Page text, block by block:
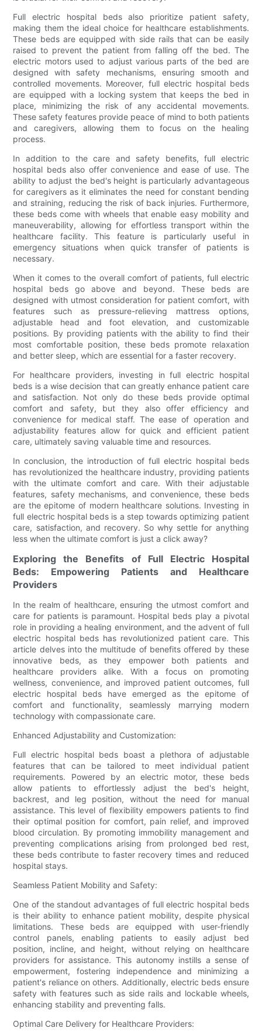
Full electric hospital beds also prioritize patient safety,
making them the ideal choice for healthcare establishments.
These beds are equipped with side rails that can be easily
raised to prevent the patient from falling off the bed. The
electric motors used to adjust various parts of the bed are
designed with safety mechanisms, ensuring smooth and
controlled movements. Moreover, full electric hospital beds
are equipped with a locking system that keeps the bed in
place, minimizing the risk of any accidental movements.
These safety features provide peace of mind to both patients
and caregivers, allowing them to focus on the healing
process.
In addition to the care and safety benefits, full electric
hospital beds also offer convenience and ease of use. The
ability to adjust the bed's height is particularly advantageous
for caregivers as it eliminates the need for constant bending
and straining, reducing the risk of back injuries. Furthermore,
these beds come with wheels that enable easy mobility and
maneuverability, allowing for effortless transport within the
healthcare facility. This feature is particularly useful in
emergency situations when quick transfer of patients is
necessary.
When it comes to the overall comfort of patients, full electric
hospital beds go above and beyond. These beds are
designed with utmost consideration for patient comfort, with
features such as pressure-relieving mattress options,
adjustable head and foot elevation, and customizable
positions. By providing patients with the ability to find their
most comfortable position, these beds promote relaxation
and better sleep, which are essential for a faster recovery.
For healthcare providers, investing in full electric hospital
beds is a wise decision that can greatly enhance patient care
and satisfaction. Not only do these beds provide optimal
comfort and safety, but they also offer efficiency and
convenience for medical staff. The ease of operation and
adjustability features allow for quick and efficient patient
care, ultimately saving valuable time and resources.
In conclusion, the introduction of full electric hospital beds
has revolutionized the healthcare industry, providing patients
with the ultimate comfort and care. With their adjustable
features, safety mechanisms, and convenience, these beds
are the epitome of modern healthcare solutions. Investing in
full electric hospital beds is a step towards optimizing patient
care, satisfaction, and recovery. So why settle for anything
less when the ultimate comfort is just a click away?
Exploring the Benefits of Full Electric Hospital
Beds: Empowering Patients and Healthcare
Providers
In the realm of healthcare, ensuring the utmost comfort and
care for patients is paramount. Hospital beds play a pivotal
role in providing a healing environment, and the advent of full
electric hospital beds has revolutionized patient care. This
article delves into the multitude of benefits offered by these
innovative beds, as they empower both patients and
healthcare providers alike. With a focus on promoting
wellness, convenience, and improved patient outcomes, full
electric hospital beds have emerged as the epitome of
comfort and functionality, seamlessly marrying modern
technology with compassionate care.
Enhanced Adjustability and Customization:
Full electric hospital beds boast a plethora of adjustable
features that can be tailored to meet individual patient
requirements. Powered by an electric motor, these beds
allow patients to effortlessly adjust the bed's height,
backrest, and leg position, without the need for manual
assistance. This level of flexibility empowers patients to find
their optimal position for comfort, pain relief, and improved
blood circulation. By promoting immobility management and
preventing complications arising from prolonged bed rest,
these beds contribute to faster recovery times and reduced
hospital stays.
Seamless Patient Mobility and Safety:
One of the standout advantages of full electric hospital beds
is their ability to enhance patient mobility, despite physical
limitations. These beds are equipped with user-friendly
control panels, enabling patients to easily adjust bed
position, incline, and height, without relying on healthcare
providers for assistance. This autonomy instills a sense of
empowerment, fostering independence and minimizing a
patient's reliance on others. Additionally, electric beds ensure
safety with features such as side rails and lockable wheels,
enhancing stability and preventing falls.
Optimal Care Delivery for Healthcare Providers: